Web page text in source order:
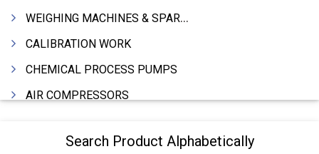
WEIGHING MACHINES & SPARES
CALIBRATION WORK
CHEMICAL PROCESS PUMPS
AIR COMPRESSORS
ELECTRIC MOTORS
Search Product Alphabetically